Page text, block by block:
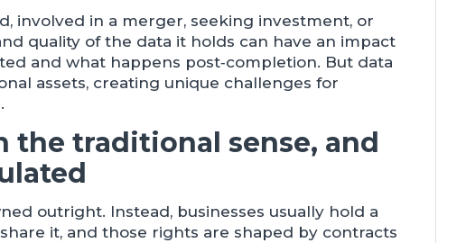
involved in a merger, seeking investment, or
quality of the data it holds can have an impact
and what happens post‑completion. But data
assets, creating unique challenges for
the traditional sense, and
outright. Instead, businesses usually hold a
it, and those rights are shaped by contracts